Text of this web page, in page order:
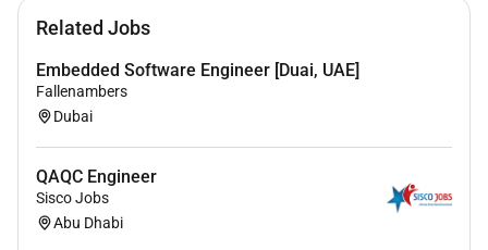
OrcaFlex Abaqus Caesar II or similar for pipeline
Good understanding of offshore construction
techniques and installation methods (S-lay J-lay
relevant offshore pipeline design codes.
Strong analytical and communication skills with
Related Jobs
Embedded Software Engineer [Duai, UAE]
Fallenambers
Dubai
QAQC Engineer
Sisco Jobs
Abu Dhabi